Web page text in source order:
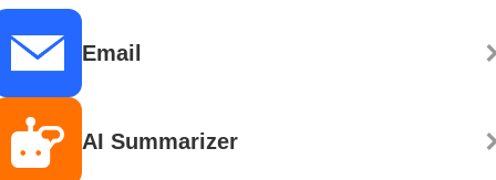
Email
AI Summarizer